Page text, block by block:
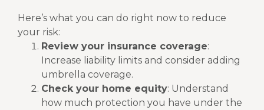
Here’s what you can do right now to reduce
your risk:
Review your insurance coverage:
Increase liability limits and consider adding
umbrella coverage.
Check your home equity: Understand
how much protection you have under the